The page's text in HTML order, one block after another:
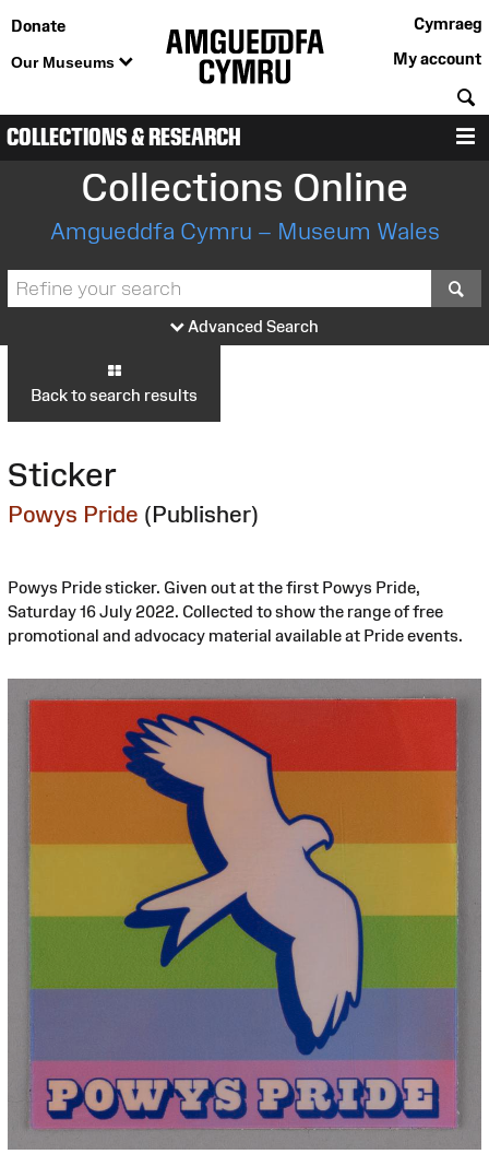
Donate
Our Museums
Cymraeg
My account
COLLECTIONS & RESEARCH
Collections Online
Amgueddfa Cymru – Museum Wales
Advanced Search
Back to search results
Sticker
Powys Pride (Publisher)
Powys Pride sticker. Given out at the first Powys Pride,
Saturday 16 July 2022. Collected to show the range of free
promotional and advocacy material available at Pride events.